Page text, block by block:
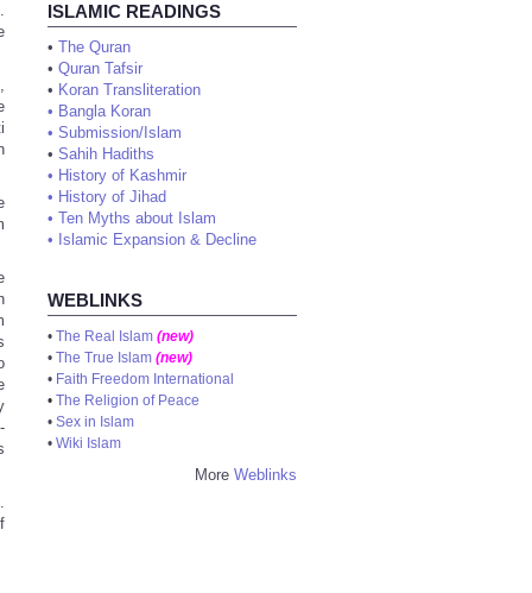
ISLAMIC READINGS
• The Quran
• Quran Tafsir
• Koran Transliteration
• Bangla Koran
• Submission/Islam
• Sahih Hadiths
• History of Kashmir
• History of Jihad
• Ten Myths about Islam
• Islamic Expansion & Decline
WEBLINKS
• The Real Islam (new)
• The True Islam (new)
• Faith Freedom International
• The Religion of Peace
• Sex in Islam
• Wiki Islam
More Weblinks